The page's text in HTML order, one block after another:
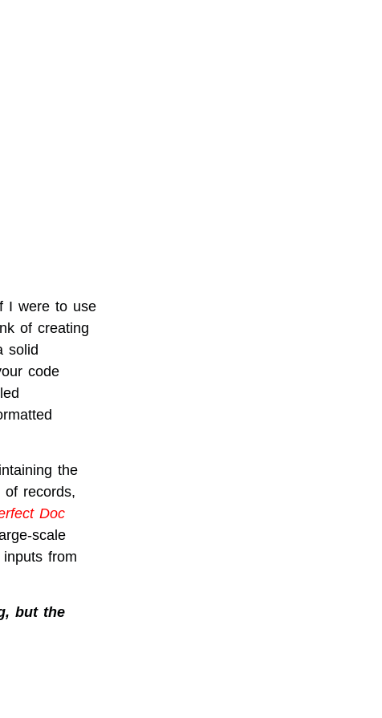
I were to use
of creating
solid
code
the
of records,
Doc
scale
from
but the